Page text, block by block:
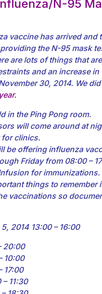
N-95
vaccine has arrived and
the N-95 mask
are lots of things that
and an increase
30, 2014. We
in the Ping Pong room.
will come around at
for clinics.
be offering influenza
Friday from 08:00 –
for immunizations.
things to
vaccinations so
2014 13:00 – 16:00
20:00
10:00
17:00
11:30